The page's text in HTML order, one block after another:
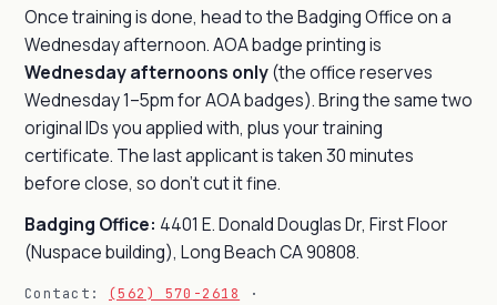
Once training is done, head to the Badging Office on a
Wednesday afternoon. AOA badge printing is
Wednesday afternoons only(the office reserves
Wednesday 1–5pm for AOA badges). Bring the same two
original IDs you applied with, plus your training
certificate. The last applicant is taken 30 minutes
before close, so don't cut it fine.
Badging Office: 4401 E. Donald Douglas Dr, First Floor
(Nuspace building), Long Beach CA 90808.
Contact: (562) 570-2618
·